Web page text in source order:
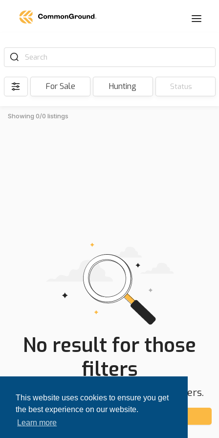
This website uses cookies to ensure you get
the best experience on our website.
Learn more
Search
For Sale Hunting Status
Showing 0/0 listings
No result for those
filters
Try expanding your search area or filters.